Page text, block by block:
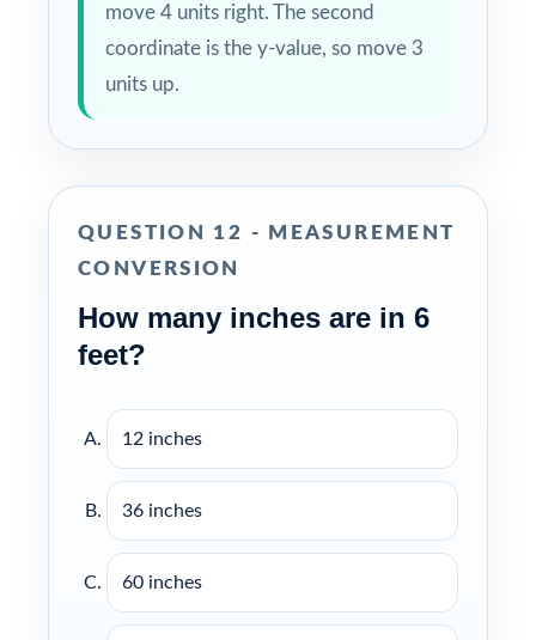
move 4 units right. The second
coordinate is the y-value, so move 3
units up.
QUESTION 12 - MEASUREMENT
CONVERSION
How many inches are in 6
feet?
12 inches
36 inches
60 inches